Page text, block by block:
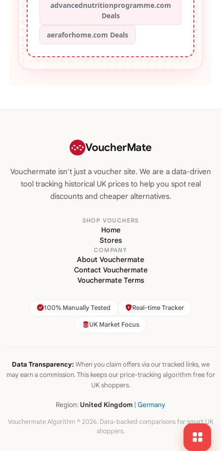
advancednutritionprogramme.com
Deals
aeraforhome.com Deals
VoucherMate
Vouchermate isn't just a voucher site. We are a data-driven
tool tracking historical UK prices to help you spot real
discounts and cheaper alternatives.
SHOP VOUCHERS
Home
Stores
COMPANY
About Vouchermate
Contact Vouchermate
Vouchermate Terms
100% Manually Tested Real-time Tracker
UK Market Focus
Data Transparency: When you claim offers via our tracked links, we
may earn a commission. This keeps our price-tracking algorithm free for
UK shoppers.
Region: United Kingdom | Germany
Vouchermate Algorithm © 2026. Data-backed comparisons for smart UK
shoppers.